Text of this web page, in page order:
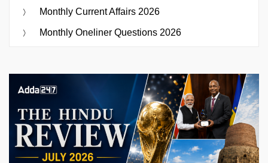
Monthly Current Affairs 2026
Monthly Oneliner Questions 2026